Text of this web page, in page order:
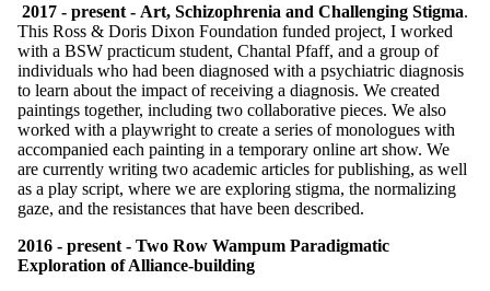
2017 - present - Art, Schizophrenia and Challenging Stigma.
This Ross & Doris Dixon Foundation funded project, I worked
with a BSW practicum student, Chantal Pfaff, and a group of
individuals who had been diagnosed with a psychiatric diagnosis
to learn about the impact of receiving a diagnosis. We created
paintings together, including two collaborative pieces. We also
worked with a playwright to create a series of monologues with
accompanied each painting in a temporary online art show. We
are currently writing two academic articles for publishing, as well
as a play script, where we are exploring stigma, the normalizing
gaze, and the resistances that have been described.
2016 - present - Two Row Wampum Paradigmatic
Exploration of Alliance-building